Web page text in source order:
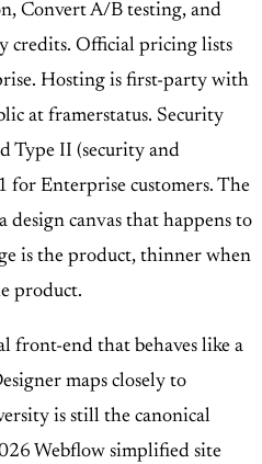
Convert A/B testing, and
credits. Official pricing lists
Hosting is first-party with
at framerstatus. Security
Type II (security and
Enterprise customers. The
design canvas that happens to
is the product, thinner when
product.
front-end that behaves like a
maps closely to
is still the canonical
Webflow simplified site